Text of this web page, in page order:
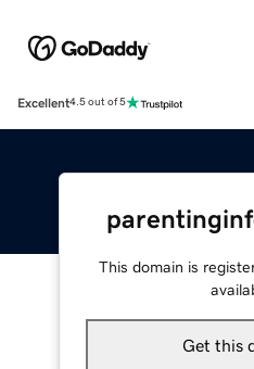
Excellent4.5 out of 5
This domain is
Get this